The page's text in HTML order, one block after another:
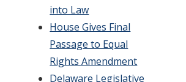
into Law
House Gives Final
Passage to Equal
Rights Amendment
Delaware Legislative